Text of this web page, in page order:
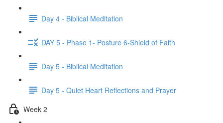
Day 4 - Biblical Meditation
DAY 5 - Phase 1- Posture 6-Shield of Faith
Day 5 - Biblical Meditation
Day 5 - Quiet Heart Reflections and Prayer
Week 2